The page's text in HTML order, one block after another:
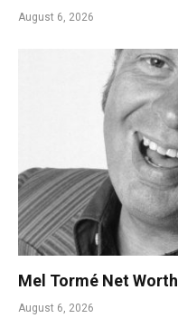
August 6, 2026
Mel Tormé Net Worth
August 6, 2026